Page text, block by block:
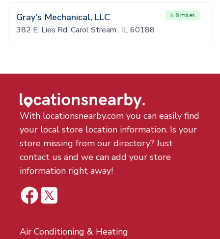
Gray's Mechanical, LLC 5.6 miles
382 E. Lies Rd, Carol Stream , IL 60188
With locationsnearby.com you can easily find
your local store location information. Is your
store missing from our directory? Just
contact us and we can add your store
information right away!
Air Conditioning & Heating